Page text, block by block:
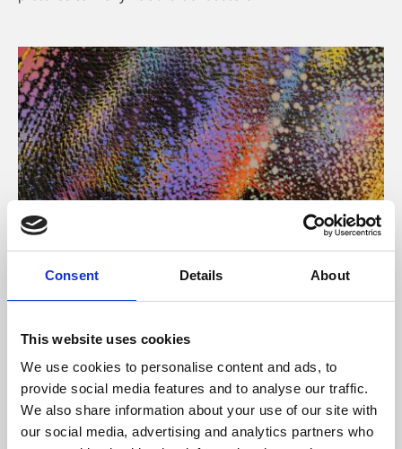
Consent Details About
This website uses cookies
We use cookies to personalise content and ads, to
provide social media features and to analyse our traffic.
We also share information about your use of our site with
our social media, advertising and analytics partners who
About Art
Phoenix’s art and digital culture programme presents
supported by Arts Council England and De Montfort
University.